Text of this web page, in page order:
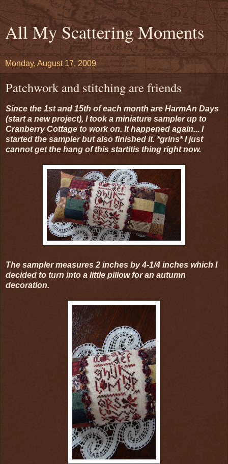
All My Scattering Moments
Monday, August 17, 2009
Patchwork and stitching are friends
Since the 1st and 15th of each month are HarmAn Days
(start a new project), I took a miniature sampler up to
Cranberry Cottage to work on. It happened again... I
started the sampler but also finished it. *grins* I just
cannot get the hang of this startitis thing right now.
The sampler measures 2 inches by 4-1/4 inches which I
decided to turn into a little pillow for an autumn
decoration.